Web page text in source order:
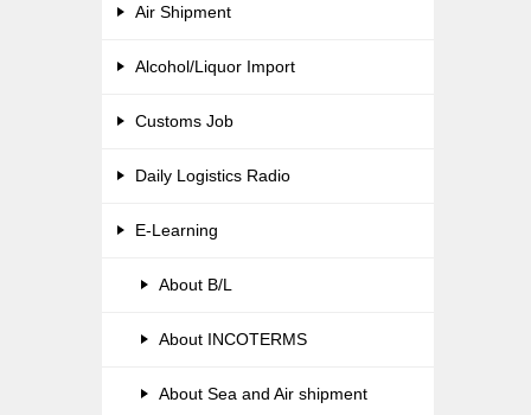
Air Shipment
Alcohol/Liquor Import
Customs Job
Daily Logistics Radio
E-Learning
About B/L
About INCOTERMS
About Sea and Air shipment